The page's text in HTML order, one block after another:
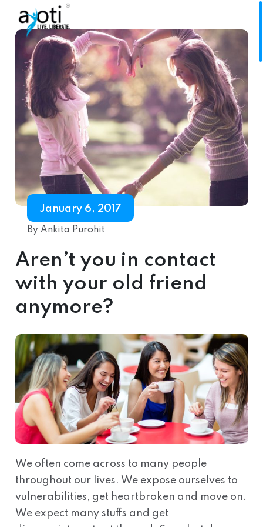
January 6, 2017
By Ankita Purohit
Aren’t you in contact
with your old friend
anymore?
We often come across to many people
throughout our lives. We expose ourselves to
vulnerabilities, get heartbroken and move on.
We expect many stuffs and get